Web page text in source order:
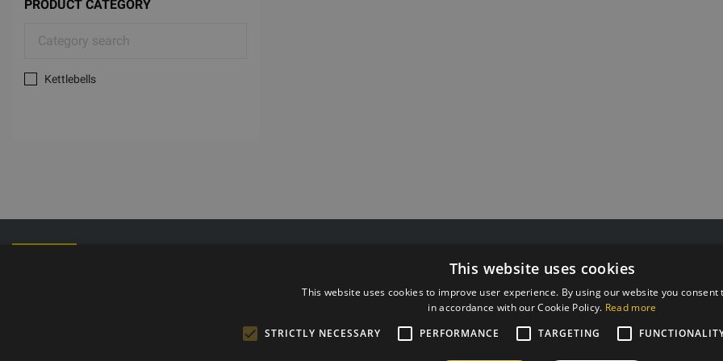
PRODUCT CATEGORY
Kettlebells
Opening hours: Mo-Fr from 9:00 to 18:00
Legal address: Ezermalas
Reg.No. 44103017158 VAT #
JSC SEB Banka
This website uses cookies
This website uses cookies to improve user experience. By using our website you consent
in accordance with our Cookie Policy. Read more
STRICTLY NECESSARY
PERFORMANCE TARGETING